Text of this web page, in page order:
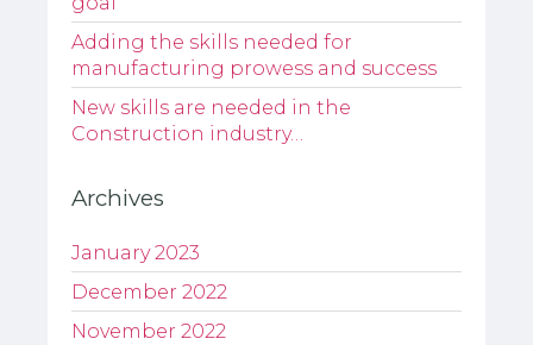
Adding the skills needed for
manufacturing prowess and success
New skills are needed in the
Construction industry…
Archives
January 2023
December 2022
November 2022